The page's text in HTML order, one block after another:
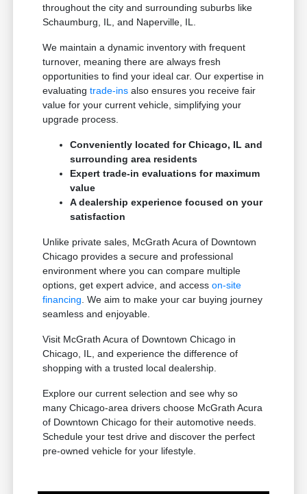
throughout the city and surrounding suburbs like
Schaumburg, IL, and Naperville, IL.
We maintain a dynamic inventory with frequent
turnover, meaning there are always fresh
opportunities to find your ideal car. Our expertise in
evaluatingtrade-ins also ensures you receive fair
value for your current vehicle, simplifying your
upgrade process.
Conveniently located for Chicago, IL and
surrounding area residents
Expert trade-in evaluations for maximum
value
A dealership experience focused on your
satisfaction
Unlike private sales, McGrath Acura of Downtown
Chicago provides a secure and professional
environment where you can compare multiple
options, get expert advice, and accesson-site
financing . We aim to make your car buying journey
seamless and enjoyable.
Visit McGrath Acura of Downtown Chicago in
Chicago, IL, and experience the difference of
shopping with a trusted local dealership.
Explore our current selection and see why so
many Chicago-area drivers choose McGrath Acura
of Downtown Chicago for their automotive needs.
Schedule your test drive and discover the perfect
pre-owned vehicle for your lifestyle.